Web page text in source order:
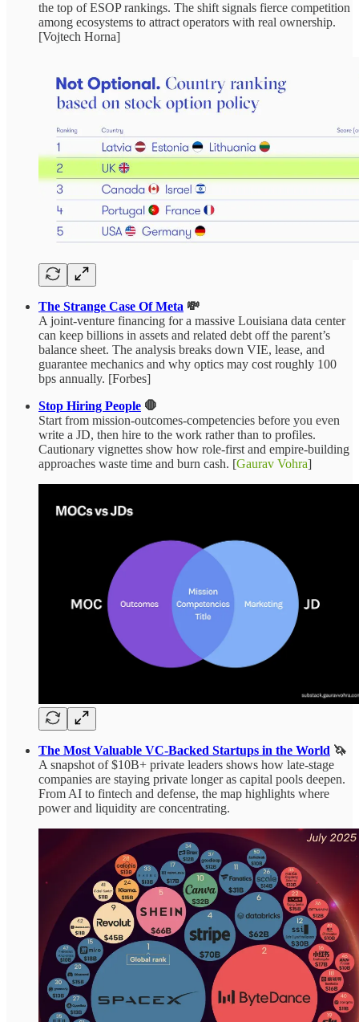
the top of ESOP rankings. The shift signals fierce competition
among ecosystems to attract operators with real ownership.
[Vojtech Horna]
The Strange Case Of Meta 💸
A joint‑venture financing for a massive Louisiana data center
can keep billions in assets and related debt off the parent’s
balance sheet. The analysis breaks down VIE, lease, and
guarantee mechanics and why optics may cost roughly 100
bps annually. [Forbes]
Stop Hiring People 🛑
Start from mission‑outcomes‑competencies before you even
write a JD, then hire to the work rather than to profiles.
Cautionary vignettes show how role‑first and empire‑building
approaches waste time and burn cash. [Gaurav Vohra]
The Most Valuable VC‑Backed Startups in the World 🦄
A snapshot of $10B+ private leaders shows how late‑stage
companies are staying private longer as capital pools deepen.
From AI to fintech and defense, the map highlights where
power and liquidity are concentrating.